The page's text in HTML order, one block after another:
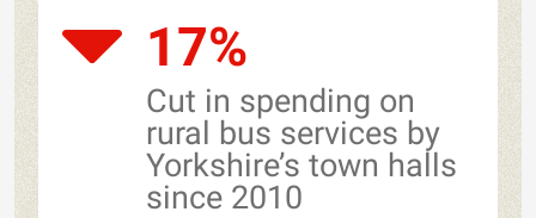
17%
Cut in spending on
rural bus services by
Yorkshire’s town halls
since 2010